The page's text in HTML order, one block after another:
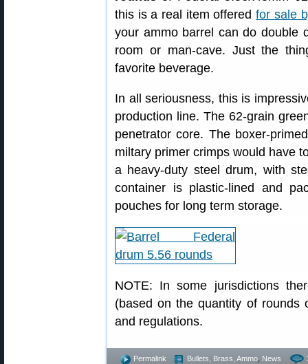
this is a real item offeredfor sale
your ammo barrel can do double
room or man-cave. Just the
favorite beverage.
In all seriousness, this is
production line. The 62-grain
penetrator core. The boxer-
miltary primer crimps would have
a heavy-duty steel drum, with
container is plastic-lined and
pouches for long term storage.
NOTE: In some jurisdictions
(based on the quantity of rounds
and regulations.
Permalink Bullets, Brass, Ammo News